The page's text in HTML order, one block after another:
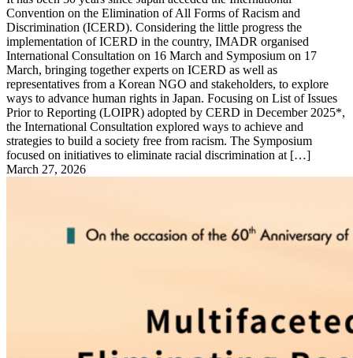
Convention on the Elimination of All Forms of Racism and
Discrimination (ICERD). Considering the little progress the
implementation of ICERD in the country, IMADR organised
International Consultation on 16 March and Symposium on 17
March, bringing together experts on ICERD as well as
representatives from a Korean NGO and stakeholders, to explore
ways to advance human rights in Japan. Focusing on List of Issues
Prior to Reporting (LOIPR) adopted by CERD in December 2025*,
the International Consultation explored ways to achieve and
strategies to build a society free from racism. The Symposium
focused on initiatives to eliminate racial discrimination at […]
March 27, 2026